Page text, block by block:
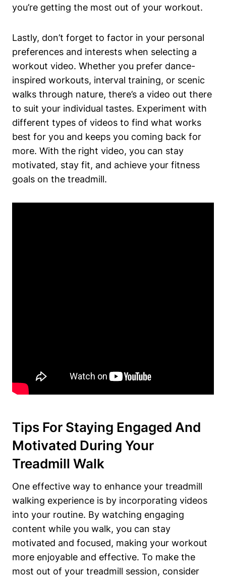
you’re getting the most out of your workout.
Lastly, don’t forget to factor in your personal
preferences and interests when selecting a
workout video. Whether you prefer dance-
inspired workouts, interval training, or scenic
walks through nature, there’s a video out there
to suit your individual tastes. Experiment with
different types of videos to find what works
best for you and keeps you coming back for
more. With the right video, you can stay
motivated, stay fit, and achieve your fitness
goals on the treadmill.
Tips For Staying Engaged And
Motivated During Your
Treadmill Walk
One effective way to enhance your treadmill
walking experience is by incorporating videos
into your routine. By watching engaging
content while you walk, you can stay
motivated and focused, making your workout
more enjoyable and effective. To make the
most out of your treadmill session, consider